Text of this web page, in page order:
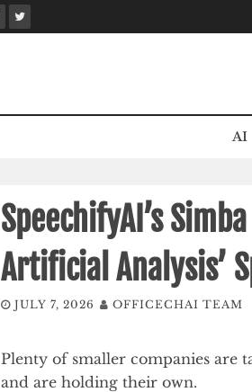
AI
SpeechifyAI’s
Artificial Analysis’
JULY 7, 2026 OFFICECHAI TEAM
Plenty of smaller companies are
and are holding their own.